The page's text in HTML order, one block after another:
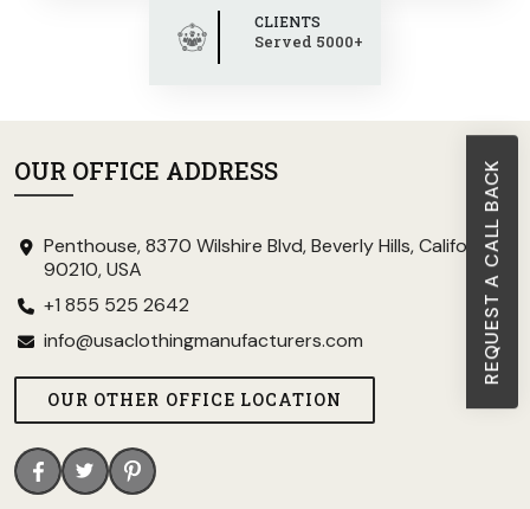
REQUEST A CALL BACK
CLIENTS
Served 5000+
OUR OFFICE ADDRESS
Penthouse, 8370 Wilshire Blvd, Beverly Hills, California
90210, USA
+1 855 525 2642
info@usaclothingmanufacturers.com
OUR OTHER OFFICE LOCATION